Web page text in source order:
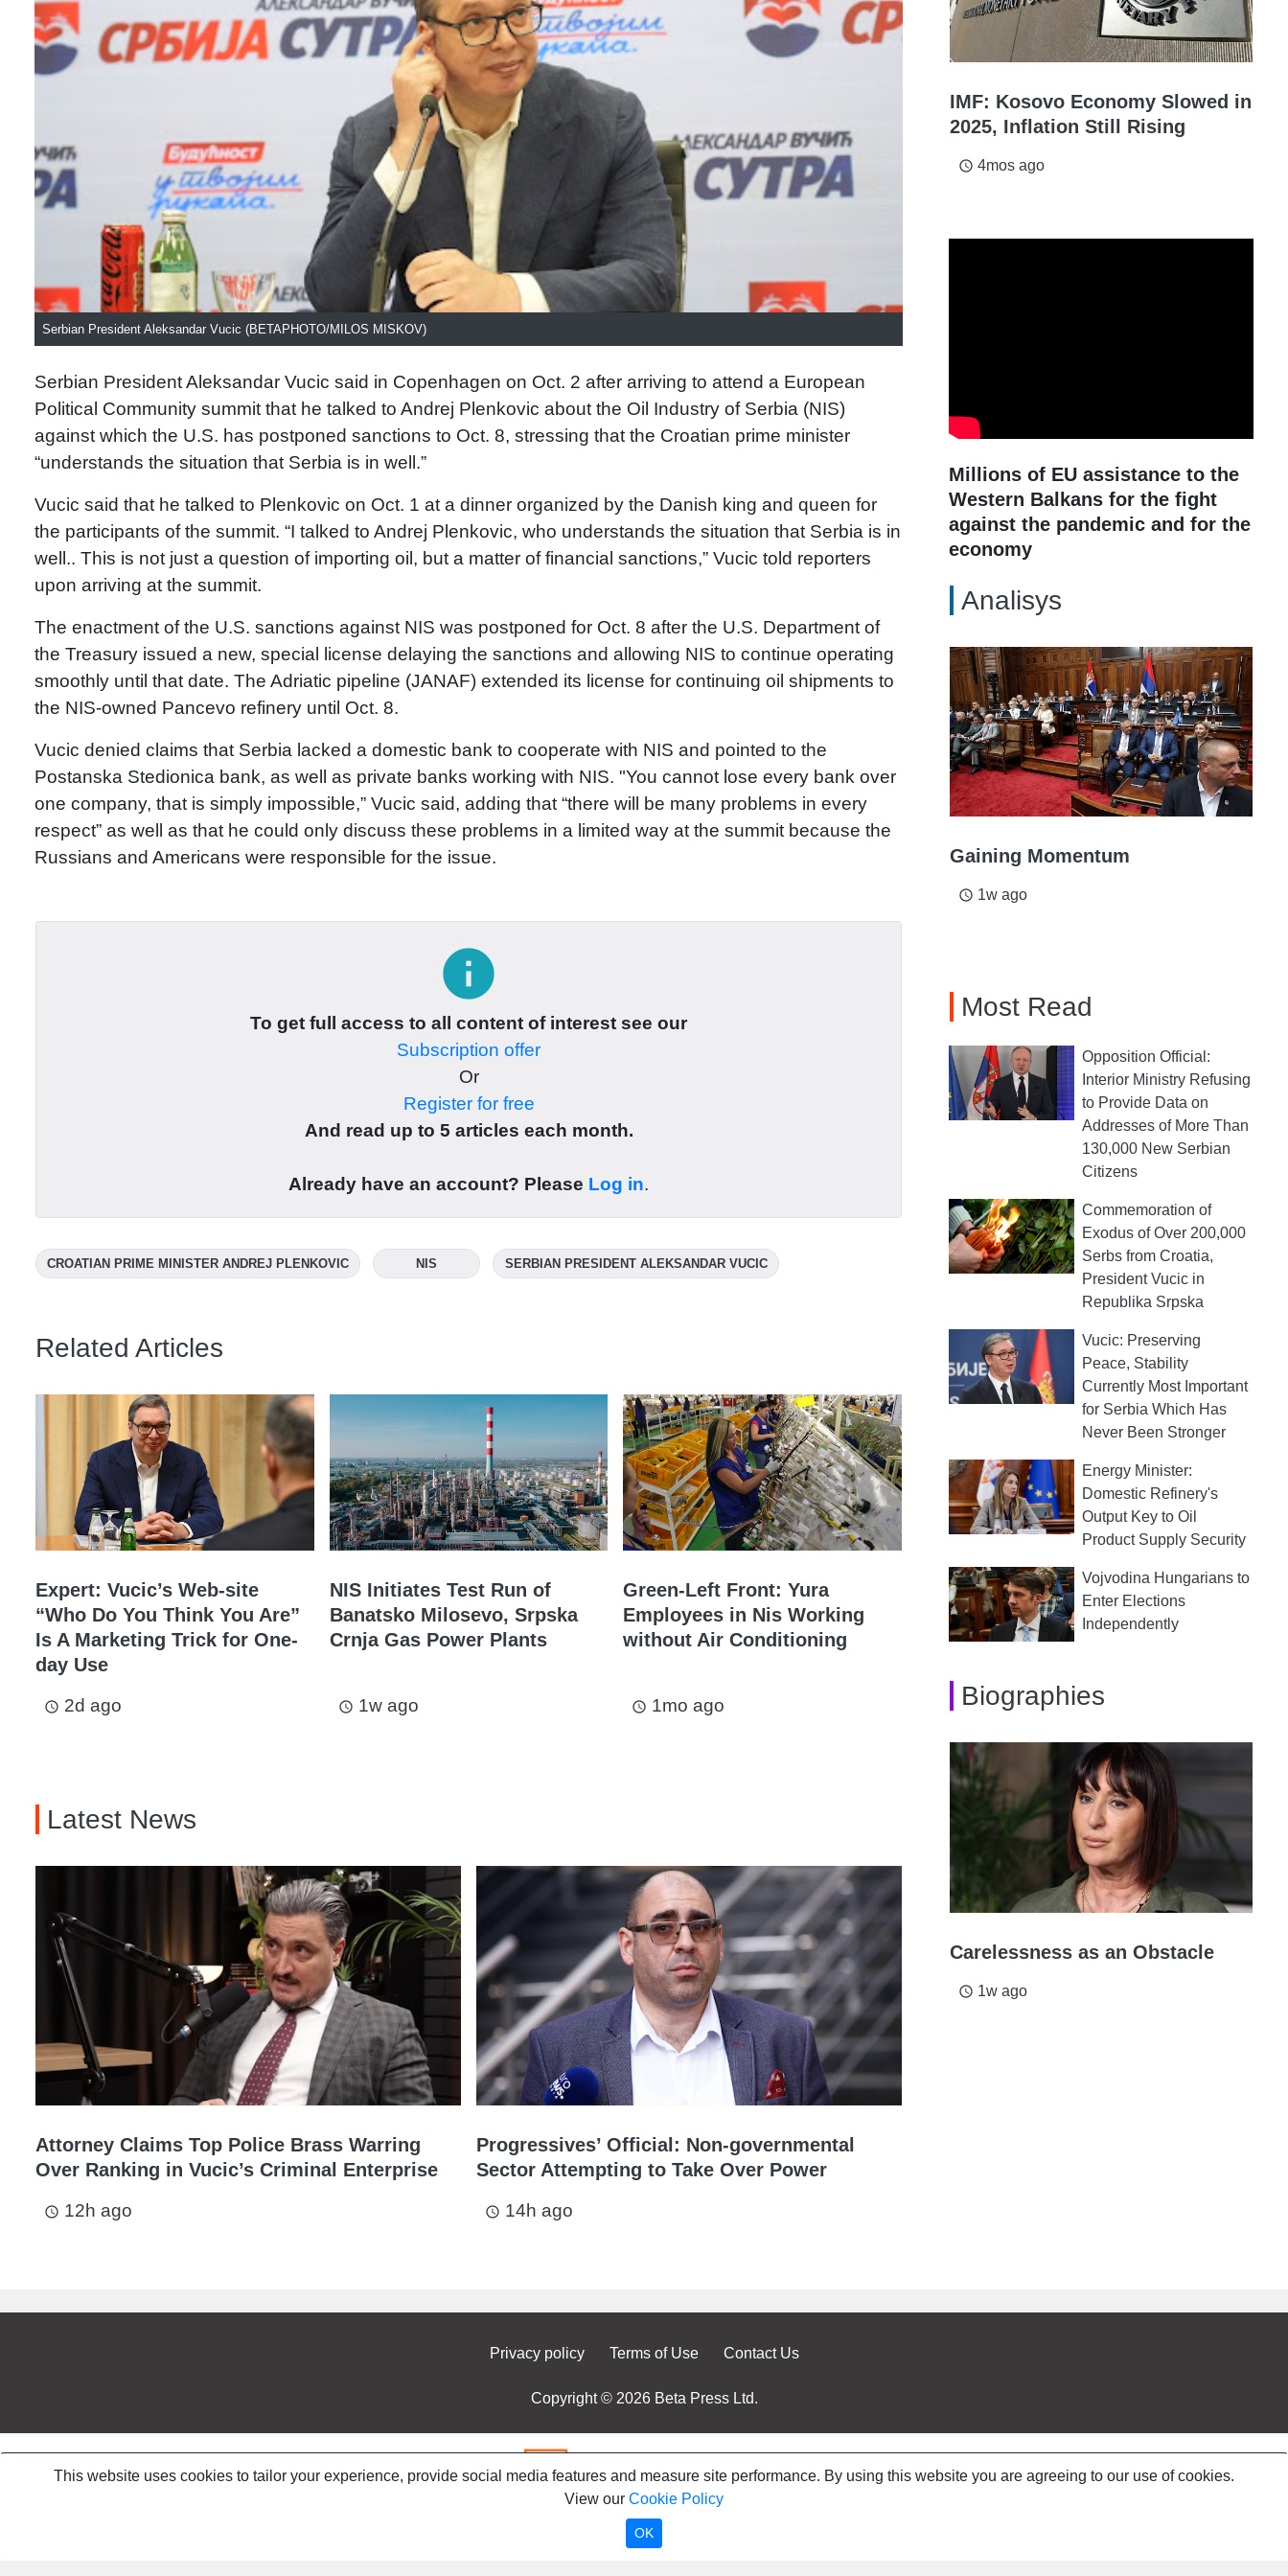
Serbian President Aleksandar Vucic (BETAPHOTO/MILOS MISKOV)
Serbian President Aleksandar Vucic said in Copenhagen on Oct. 2 after arriving to attend a European
Political Community summit that he talked to Andrej Plenkovic about the Oil Industry of Serbia (NIS)
against which the U.S. has postponed sanctions to Oct. 8, stressing that the Croatian prime minister
“understands the situation that Serbia is in well.”
Vucic said that he talked to Plenkovic on Oct. 1 at a dinner organized by the Danish king and queen for
the participants of the summit. “I talked to Andrej Plenkovic, who understands the situation that Serbia is in
well.. This is not just a question of importing oil, but a matter of financial sanctions,” Vucic told reporters
upon arriving at the summit.
The enactment of the U.S. sanctions against NIS was postponed for Oct. 8 after the U.S. Department of
the Treasury issued a new, special license delaying the sanctions and allowing NIS to continue operating
smoothly until that date. The Adriatic pipeline (JANAF) extended its license for continuing oil shipments to
the NIS-owned Pancevo refinery until Oct. 8.
Vucic denied claims that Serbia lacked a domestic bank to cooperate with NIS and pointed to the
Postanska Stedionica bank, as well as private banks working with NIS. "You cannot lose every bank over
one company, that is simply impossible,” Vucic said, adding that “there will be many problems in every
respect” as well as that he could only discuss these problems in a limited way at the summit because the
Russians and Americans were responsible for the issue.
info
To get full access to all content of interest see our
Subscription offer
Or
Register for free
And read up to 5 articles each month.
Already have an account? Please Log in.
CROATIAN PRIME MINISTER ANDREJ PLENKOVIC NIS SERBIAN PRESIDENT ALEKSANDAR VUCIC
Related Articles
Expert: Vucic’s Web-site
“Who Do You Think You Are”
Is A Marketing Trick for One-
day Use
access_time 2d ago
NIS Initiates Test Run of
Banatsko Milosevo, Srpska
Crnja Gas Power Plants
access_time 1w ago
Green-Left Front: Yura
Employees in Nis Working
without Air Conditioning
access_time 1mo ago
Latest News
Attorney Claims Top Police Brass Warring
Over Ranking in Vucic’s Criminal Enterprise
access_time 12h ago
Progressives’ Official: Non-governmental
Sector Attempting to Take Over Power
access_time 14h ago
IMF: Kosovo Economy Slowed in
2025, Inflation Still Rising
access_time 4mos ago
Millions of EU assistance to the
Western Balkans for the fight
against the pandemic and for the
economy
Analisys
Gaining Momentum
access_time 1w ago
Most Read
Opposition Official:
Interior Ministry Refusing
to Provide Data on
Addresses of More Than
130,000 New Serbian
Citizens
Commemoration of
Exodus of Over 200,000
Serbs from Croatia,
President Vucic in
Republika Srpska
Vucic: Preserving
Peace, Stability
Currently Most Important
for Serbia Which Has
Never Been Stronger
Energy Minister:
Domestic Refinery's
Output Key to Oil
Product Supply Security
Vojvodina Hungarians to
Enter Elections
Independently
Biographies
Carelessness as an Obstacle
access_time 1w ago
Privacy policy Terms of Use Contact Us
Copyright © 2026 Beta Press Ltd.
This website uses cookies to tailor your experience, provide social media features and measure site performance. By using this website you are agreeing to our use of cookies.
View our Cookie Policy
OK